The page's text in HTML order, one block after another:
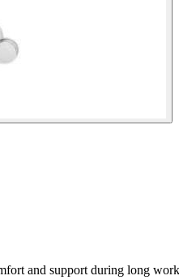
and support during long